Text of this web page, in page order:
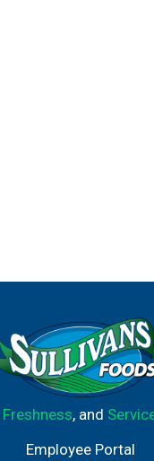
Freshness, and
Employee Portal